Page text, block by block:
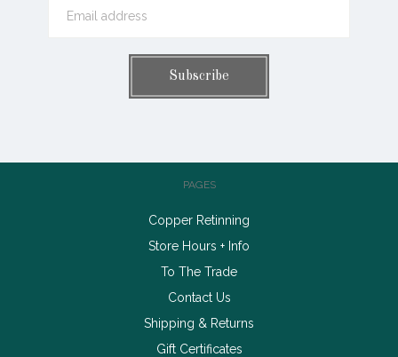
PAGES
Copper Retinning
Store Hours + Info
To The Trade
Contact Us
Shipping & Returns
Gift Certificates